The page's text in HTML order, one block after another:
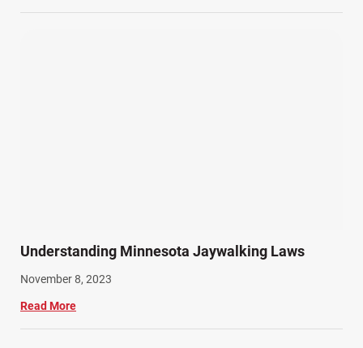
Understanding Minnesota Jaywalking Laws
November 8, 2023
Read More